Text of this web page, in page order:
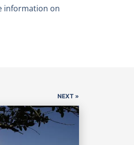
information on
NEXT »